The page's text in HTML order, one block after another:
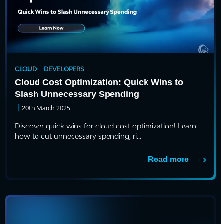
CLOUD DEVELOPERS
Cloud Cost Optimization: Quick Wins to
Slash Unnecessary Spending
| 20th March 2025
Discover quick wins for cloud cost optimization! Learn
how to cut unnecessary spending, ri...
Read more